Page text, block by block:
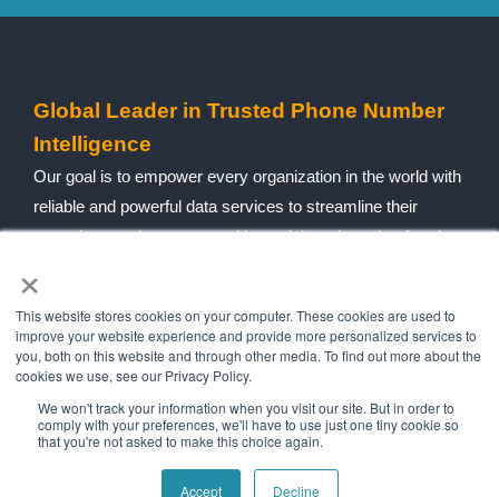
×
This website stores cookies on your computer. These cookies are used to
improve your website experience and provide more personalized services to
you, both on this website and through other media. To find out more about the
cookies we use, see our Privacy Policy.
We won't track your information when you visit our site. But in order to
comply with your preferences, we'll have to use just one tiny cookie so
that you're not asked to make this choice again.
Accept Decline
Global Leader in Trusted Phone Number
Intelligence
Our goal is to empower every organization in the world with
reliable and powerful data services to streamline their
operations, reduce costs, mitigate risk and combat fraud.
Follow social
Navigation
About Us
Quick Links
Blog
Telecom Acronym